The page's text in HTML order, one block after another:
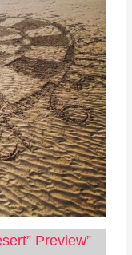
Preview”